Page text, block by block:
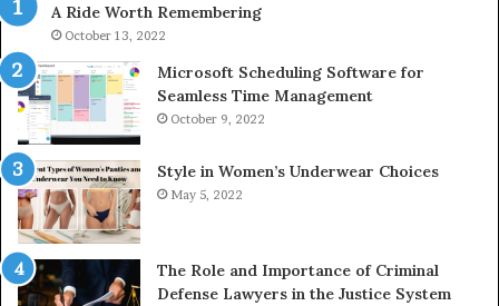
&
946073920
A Ride Worth Remembering
October 13, 2022
Microsoft Scheduling Software for
Seamless Time Management
October 9, 2022
Style in Women’s Underwear Choices
May 5, 2022
The Role and Importance of Criminal
Defense Lawyers in the Justice System